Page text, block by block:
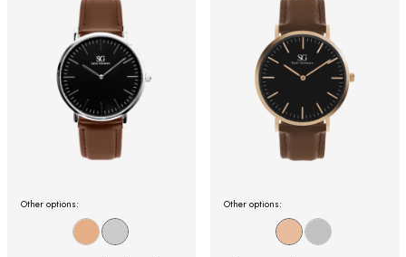
Other options: Other options: